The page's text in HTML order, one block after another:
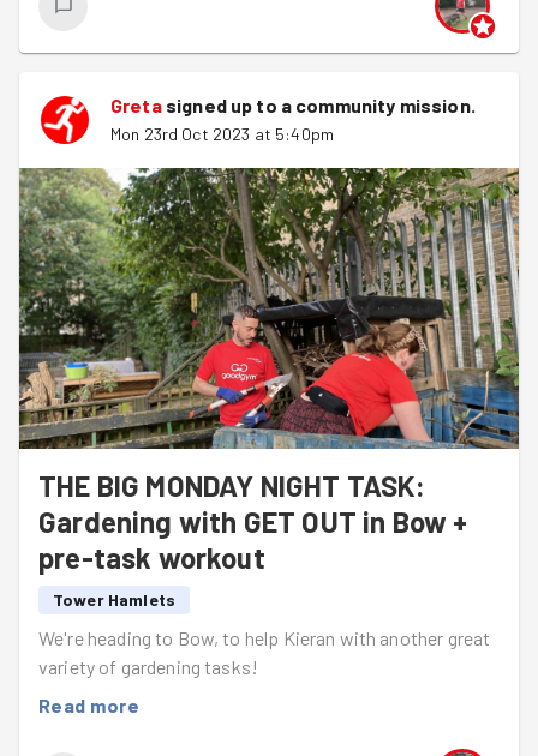
Gretasigned up to a community mission.
Mon 23rd Oct 2023 at 5:40pm
THE BIG MONDAY NIGHT TASK:
Gardening with GET OUT in Bow +
pre-task workout
Tower Hamlets
We're heading to Bow, to help Kieran with another great
variety of gardening tasks!
Read more